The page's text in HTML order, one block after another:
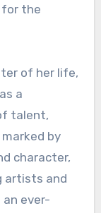
the
of her life,
a
talent,
by
character,
artists and
an ever-